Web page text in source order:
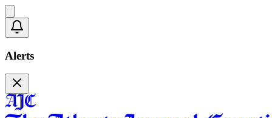
Alerts